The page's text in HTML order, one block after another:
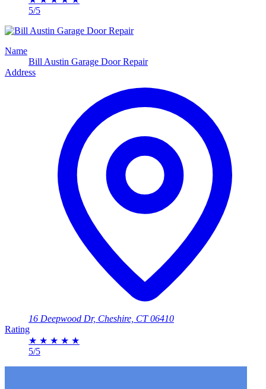
5/5
Name
Bill Austin Garage Door Repair
Address
16 Deepwood Dr, Cheshire, CT 06410
Rating
★ ★ ★ ★ ★
5/5